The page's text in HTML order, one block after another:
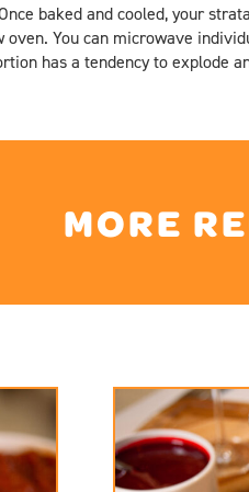
baked and cooled, your
oven. You can microwave
has a tendency to explode
MORE